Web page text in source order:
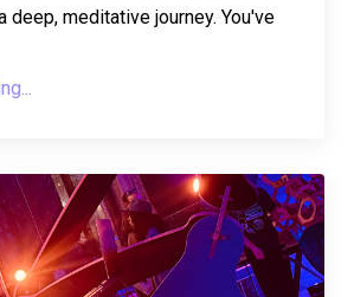
deep, meditative journey. You've